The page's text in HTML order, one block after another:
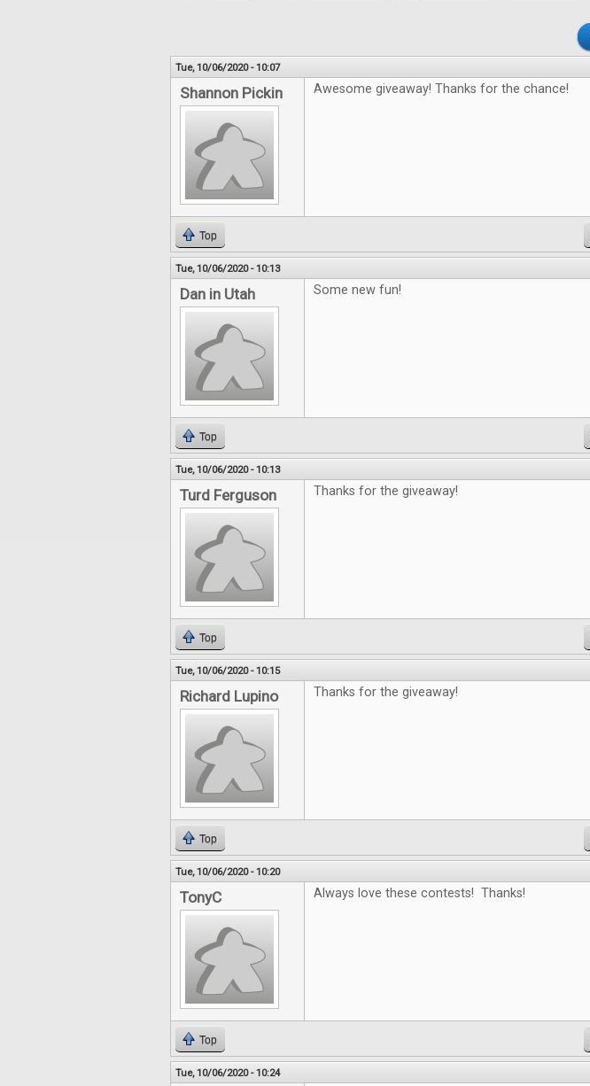
Tue, 10/06/2020 - 10:07
Shannon Pickin Awesome giveaway! Thanks for the chance!
Top
Tue, 10/06/2020 - 10:13
Dan in Utah Some new fun!
Top
Tue, 10/06/2020 - 10:13
Turd Ferguson Thanks for the giveaway!
Top
Tue, 10/06/2020 - 10:15
Richard Lupino Thanks for the giveaway!
Top
Tue, 10/06/2020 - 10:20
TonyC Always love these contests! Thanks!
Top
Tue, 10/06/2020 - 10:24